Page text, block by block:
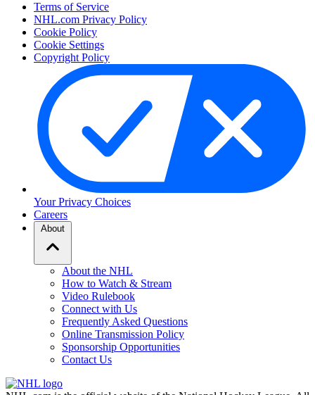
Terms of Service
NHL.com Privacy Policy
Cookie Policy
Cookie Settings
Copyright Policy
Your Privacy Choices
Careers
About
About the NHL
How to Watch & Stream
Video Rulebook
Connect with Us
Frequently Asked Questions
Online Transmission Policy
Sponsorship Opportunities
Contact Us